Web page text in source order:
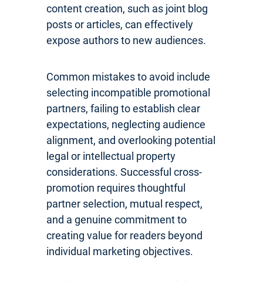
content creation, such as joint blog
posts or articles, can effectively
expose authors to new audiences.
Common mistakes to avoid include
selecting incompatible promotional
partners, failing to establish clear
expectations, neglecting audience
alignment, and overlooking potential
legal or intellectual property
considerations. Successful cross-
promotion requires thoughtful
partner selection, mutual respect,
and a genuine commitment to
creating value for readers beyond
individual marketing objectives.